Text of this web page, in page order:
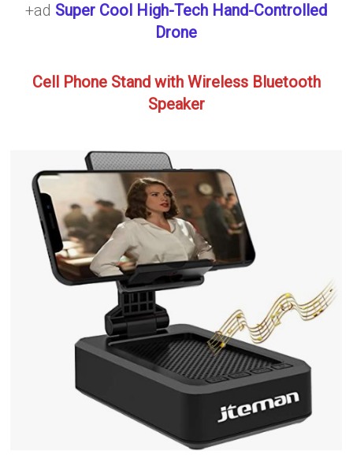
+ad Super Cool High-Tech Hand-Controlled
Drone
Cell Phone Stand with Wireless Bluetooth
Speaker